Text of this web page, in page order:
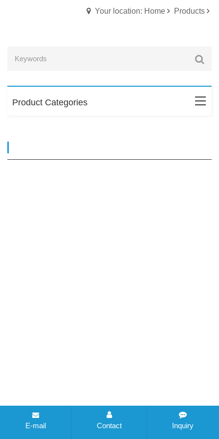
Your location: Home Products
Product Categories
E-mail Contact Inquiry